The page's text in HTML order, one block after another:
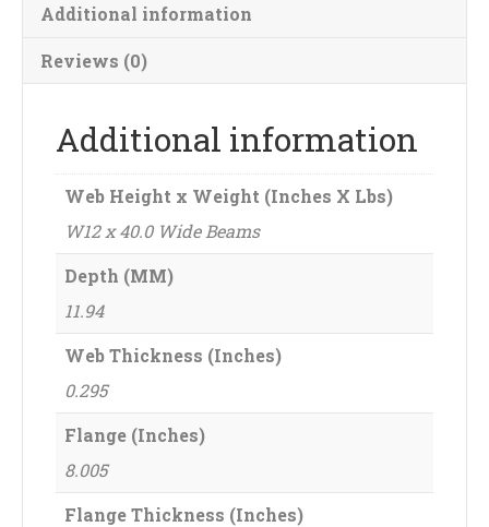
Additional information
Reviews (0)
Additional information
Web Height x Weight (Inches X Lbs)
W12 x 40.0 Wide Beams
Depth (MM)
11.94
Web Thickness (Inches)
0.295
Flange (Inches)
8.005
Flange Thickness (Inches)